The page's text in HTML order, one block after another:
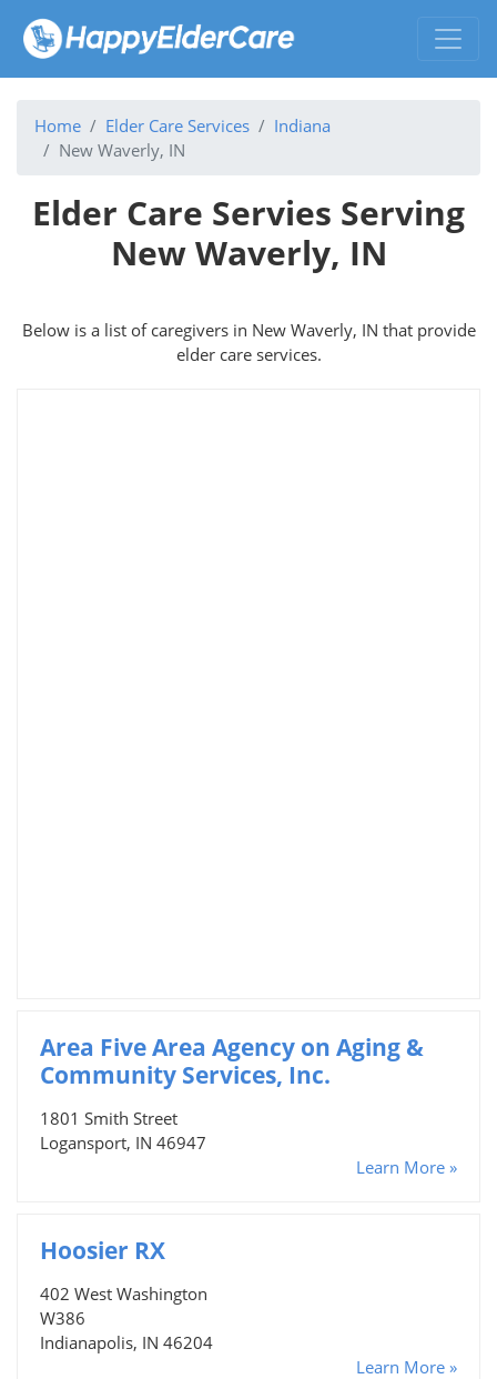
Home Elder Care Services
Indiana
New Waverly, IN
Elder Care Servies Serving
New Waverly, IN
Below is a list of caregivers in New Waverly, IN that provide
elder care services.
Area Five Area Agency on Aging &
Community Services, Inc.
1801 Smith Street
Logansport, IN 46947
Learn More »
Hoosier RX
402 West Washington
W386
Indianapolis, IN 46204
Learn More »